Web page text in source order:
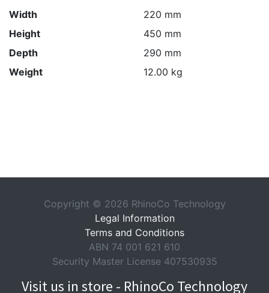
Width
220 mm
Height
450 mm
Depth
290 mm
Weight
12.00 kg
Copyright © 2026 RhinoCo Technology
Legal Information
Terms and Conditions
ABN 74 001 621 610
Security Master License 407530935
Visit us in store - RhinoCo Technology